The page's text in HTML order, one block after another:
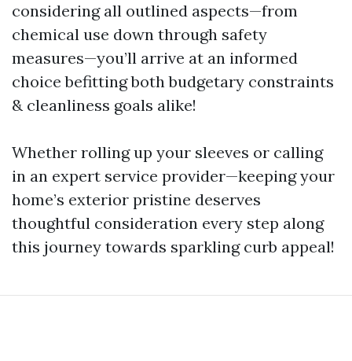
considering all outlined aspects—from
chemical use down through safety
measures—you’ll arrive at an informed
choice befitting both budgetary constraints
& cleanliness goals alike!
Whether rolling up your sleeves or calling
in an expert service provider—keeping your
home’s exterior pristine deserves
thoughtful consideration every step along
this journey towards sparkling curb appeal!